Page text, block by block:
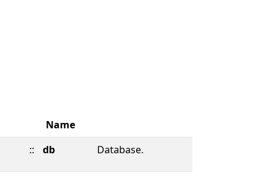
Name
:: db Database.